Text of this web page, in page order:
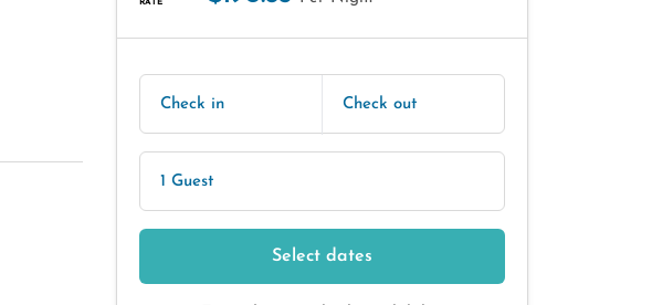
Check in Check out
1 Guest
Select dates